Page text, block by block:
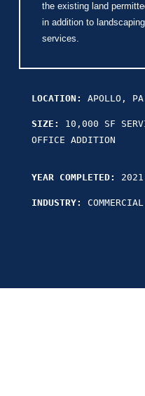
the existing land
in addition to
services.
LOCATION: APOLLO, PA
SIZE: 10,000 SF
OFFICE ADDITION
YEAR COMPLETED: 2021
INDUSTRY: